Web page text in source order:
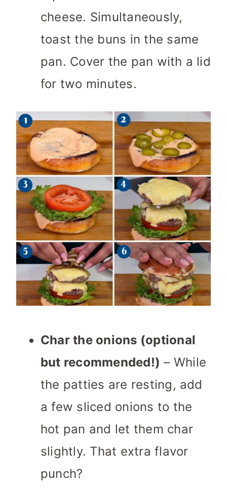
cheese. Simultaneously,
toast the buns in the same
pan. Cover the pan with a lid
for two minutes.
Char the onions (optional
but recommended!) – While
the patties are resting, add
a few sliced onions to the
hot pan and let them char
slightly. That extra flavor
punch?